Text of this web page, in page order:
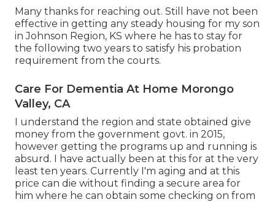
Many thanks for reaching out. Still have not been
effective in getting any steady housing for my son
in Johnson Region, KS where he has to stay for
the following two years to satisfy his probation
requirement from the courts.
Care For Dementia At Home Morongo
Valley, CA
I understand the region and state obtained give
money from the government govt. in 2015,
however getting the programs up and running is
absurd. I have actually been at this for at the very
least ten years. Currently I'm aging and at this
price can die without finding a secure area for
him where he can obtain some checking on from